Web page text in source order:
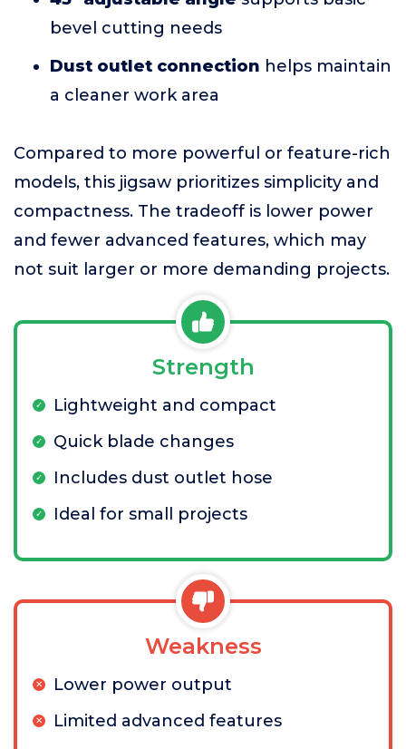
bevel cutting needs
Dust outlet connection helps maintain
a cleaner work area
Compared to more powerful or feature-rich
models, this jigsaw prioritizes simplicity and
compactness. The tradeoff is lower power
and fewer advanced features, which may
not suit larger or more demanding projects.
Strength
Lightweight and compact
Quick blade changes
Includes dust outlet hose
Ideal for small projects
Weakness
Lower power output
Limited advanced features